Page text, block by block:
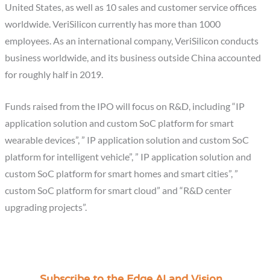
United States, as well as 10 sales and customer service offices
worldwide. VeriSilicon currently has more than 1000
employees. As an international company, VeriSilicon conducts
business worldwide, and its business outside China accounted
for roughly half in 2019.
Funds raised from the IPO will focus on R&D, including “IP
application solution and custom SoC platform for smart
wearable devices”, ” IP application solution and custom SoC
platform for intelligent vehicle”, ” IP application solution and
custom SoC platform for smart homes and smart cities”, ”
custom SoC platform for smart cloud” and “R&D center
upgrading projects”.
C